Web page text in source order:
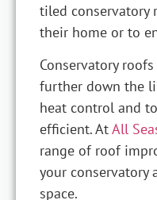
tiled conservatory
their home or to
Conservatory
further down the
heat control and
efficient. AtAll
range of roof
your conservatory
space.